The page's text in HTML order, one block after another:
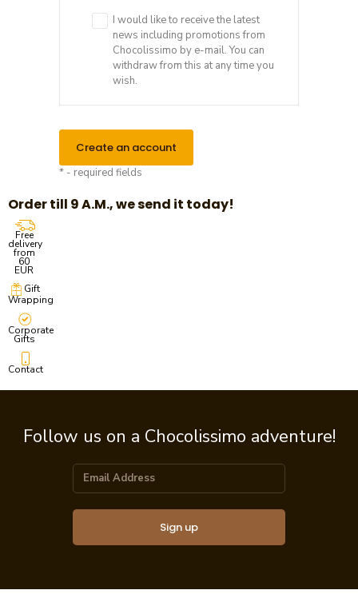
I would like to receive the latest
news including promotions from
Chocolissimo by e-mail. You can
withdraw from this at any time you
wish.
Create an account
* - required fields
Order till 9 A.M., we send it today!
Free
delivery
from
60
EUR
Gift
Wrapping
Corporate
Gifts
Contact
Follow us on a Chocolissimo adventure!
Sign up